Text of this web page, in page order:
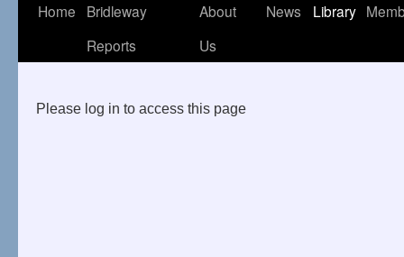
Home
Bridleway
Reports
About
Us
News Library
Please log in to access this page